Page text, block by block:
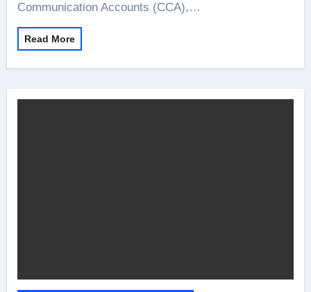
Communication Accounts (CCA),…
Read More